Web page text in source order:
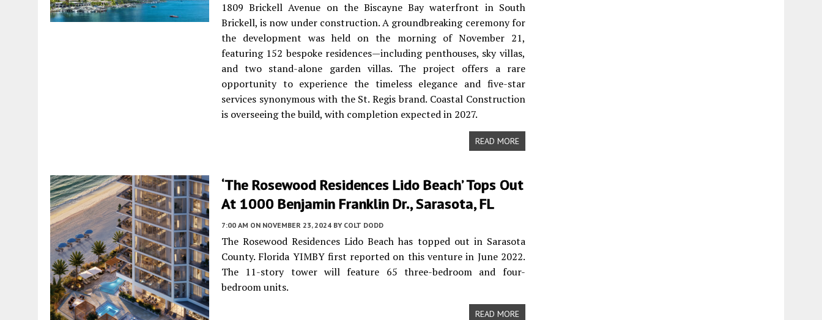
1809 Brickell Avenue on the Biscayne Bay waterfront in South
Brickell, is now under construction. A groundbreaking ceremony for
the development was held on the morning of November 21,
featuring 152 bespoke residences—including penthouses, sky villas,
and two stand-alone garden villas. The project offers a rare
opportunity to experience the timeless elegance and five-star
services synonymous with the St. Regis brand. Coastal Construction
is overseeing the build, with completion expected in 2027.
READ MORE
‘The Rosewood Residences Lido Beach’ Tops Out
At 1000 Benjamin Franklin Dr., Sarasota, FL
7:00 AM ON NOVEMBER 23, 2024 BY COLT DODD
The Rosewood Residences Lido Beach has topped out in Sarasota
County. Florida YIMBY first reported on this venture in June 2022.
The 11-story tower will feature 65 three-bedroom and four-
bedroom units.
READ MORE